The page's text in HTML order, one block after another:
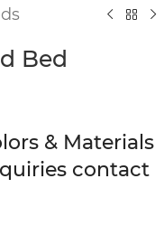
Bed
& Materials
contact